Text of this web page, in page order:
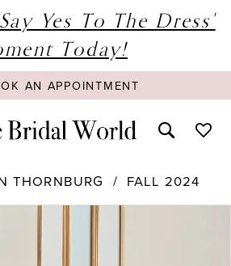
Yes To The Dress'
Today!
AN APPOINTMENT
THORNBURG FALL 2024